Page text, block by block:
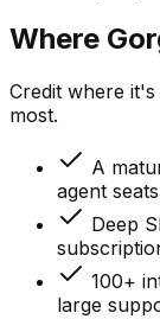
Where
Credit where
most.
A
agent seats
Deep
100+
large